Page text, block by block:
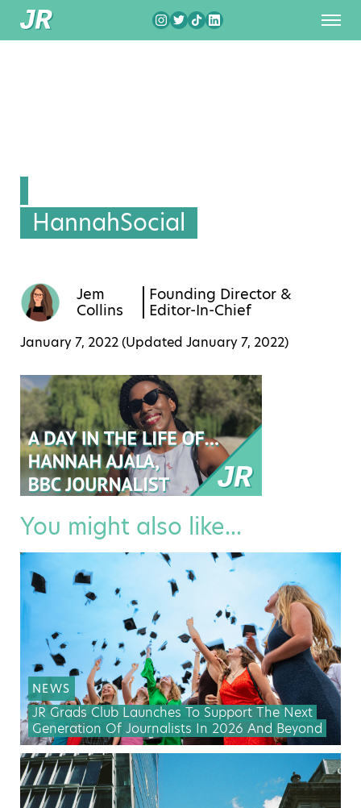
HannahSocial
Jem
Collins
Founding Director &
Editor-In-Chief
January 7, 2022 (Updated January 7, 2022)
You might also like...
NEWS
JR Grads Club Launches To Support The Next
Generation Of Journalists In 2026 And Beyond